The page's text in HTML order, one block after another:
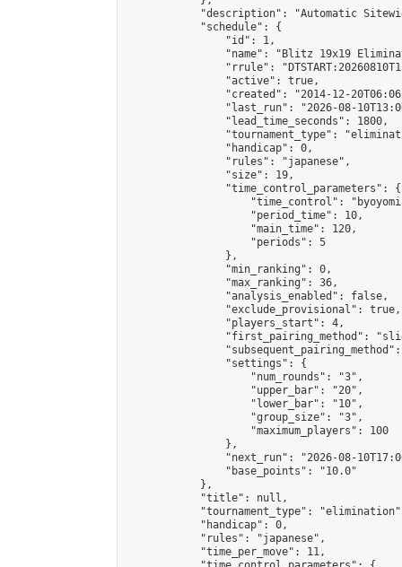
"description": "Automatic
            "schedule": {
                "id": 1,
"name": "Blitz 19x19
"rrule":
                "active": true,
"created": "2014-12-
"last_run": "2026-08-
                "lead_time_seconds": 1800,
"tournament_type":
                "handicap": 0,
                "rules": "japanese",
                "size": 19,
                "time_control_parameters": {
"time_control":
                    "period_time": 10,
                    "main_time": 120,
                    "periods": 5
                },
                "min_ranking": 0,
                "max_ranking": 36,
                "analysis_enabled": false,
                "exclude_provisional": true,
                "players_start": 4,
"first_pairing_method":
                "settings": {
                    "num_rounds": "3",
                    "upper_bar": "20",
                    "lower_bar": "10",
                    "group_size": "3",
                    "maximum_players": 100
                },
"next_run": "2026-08-
                "base_points": "10.0"
            },
            "title": null,
"tournament_type":
            "handicap": 0,
            "rules": "japanese",
            "time_per_move": 11,